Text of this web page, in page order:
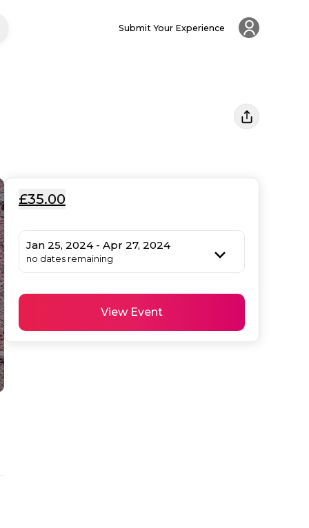
Submit Your Experience
£35.00
Jan 25, 2024 - Apr 27, 2024
no dates remaining
View Event